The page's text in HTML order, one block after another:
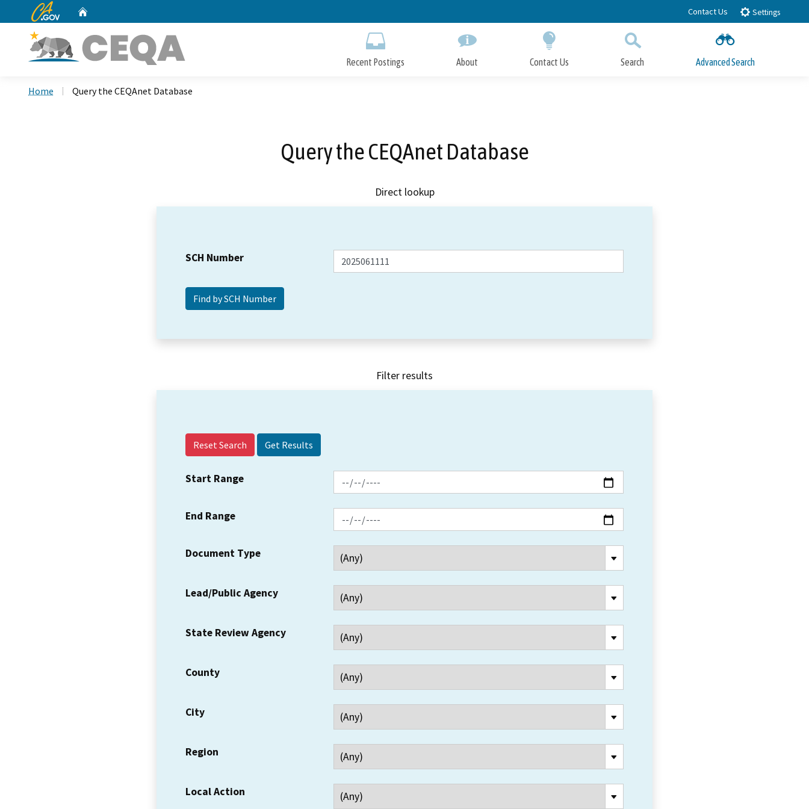
to
CA.gov Contact Us Settings
Recent Postings About Contact Us Search Advanced Search
Home Query the CEQAnet Database
Query the CEQAnet Database
Direct lookup
SCH Number
Filter results
Reset Search
Start Range
End Range
Document Type
Lead/Public Agency
State Review Agency
County
City
Region
Local Action